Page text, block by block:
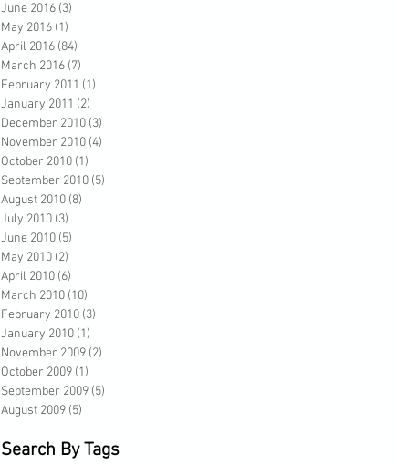
June 2016 (3)
May 2016 (1)
April 2016 (84)
March 2016 (7)
February 2011 (1)
January 2011 (2)
December 2010 (3)
November 2010 (4)
October 2010 (1)
September 2010 (5)
August 2010 (8)
July 2010 (3)
June 2010 (5)
May 2010 (2)
April 2010 (6)
March 2010 (10)
February 2010 (3)
January 2010 (1)
November 2009 (2)
October 2009 (1)
September 2009 (5)
August 2009 (5)
Search By Tags